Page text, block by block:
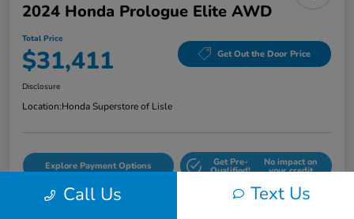
2024 Honda Prologue Elite AWD
Total Price
$31,411 Get Out the Door Price
Disclosure
Location:Honda Superstore of Lisle
Explore Payment Options Get Pre-
Qualified!
No impact on
your credit
Call Us Text Us